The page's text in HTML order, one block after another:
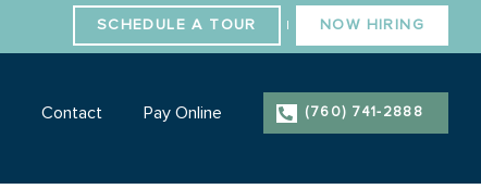
SCHEDULE A TOUR NOW HIRING
Contact Pay Online (760) 741-2888